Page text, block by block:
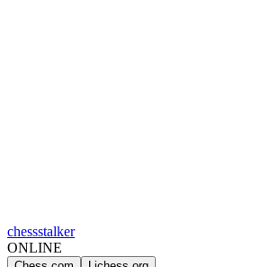
chessstalker
ONLINE